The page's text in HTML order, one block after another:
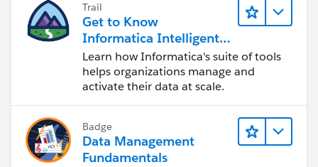
Trail
Get to Know
Informatica Intelligent
Data Management
Cloud (IDMC)
Learn how Informatica's suite of tools
helps organizations manage and
activate their data at scale.
Badge
Data Management
Fundamentals